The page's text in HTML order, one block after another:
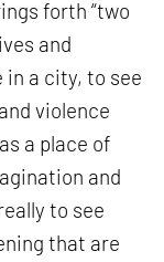
forth “two
and
a city, to see
violence
a place of
and
to see
that are